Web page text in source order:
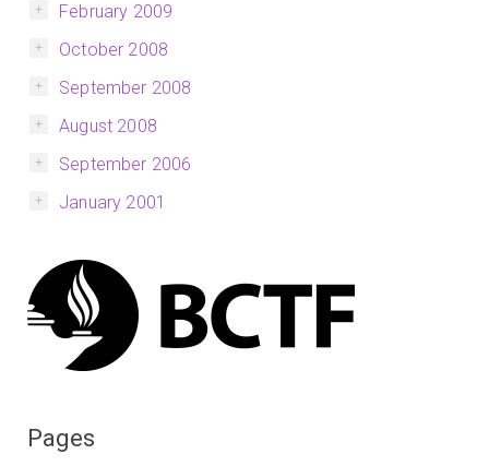
February 2009
October 2008
September 2008
August 2008
September 2006
January 2001
Pages